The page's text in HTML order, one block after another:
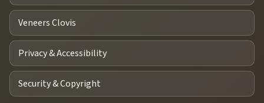
Veneers Clovis
Privacy & Accessibility
Security & Copyright